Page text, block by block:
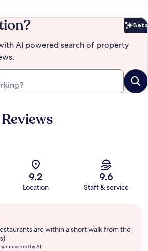
Beta
AI powered search of property
9.2
Location
9.6
Staff & service
are within a short walk from the
by AI.